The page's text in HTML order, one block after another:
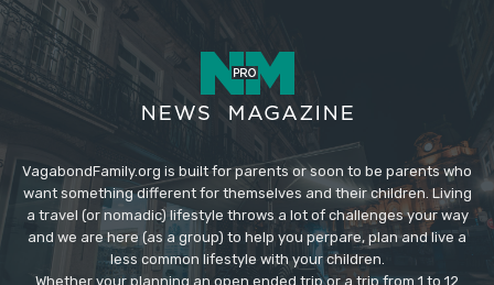
VagabondFamily.org is built for parents or soon to be parents who
want something different for themselves and their children. Living
a travel (or nomadic) lifestyle throws a lot of challenges your way
and we are here (as a group) to help you perpare, plan and live a
less common lifestyle with your children.
Whether your planning an open ended trip or a trip from 1 to 12